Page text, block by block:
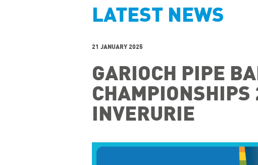
LATEST NEWS
21 JANUARY 2025
GARIOCH PIPE
CHAMPIONSHIPS
INVERURIE